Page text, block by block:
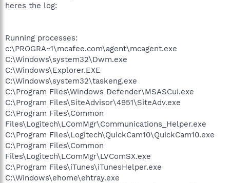
heres the log:
Running processes:
c:\PROGRA~1\mcafee.com\agent\mcagent.exe
C:\Windows\system32\Dwm.exe
C:\Windows\Explorer.EXE
C:\Windows\system32\taskeng.exe
C:\Program Files\Windows Defender\MSASCui.exe
C:\Program Files\SiteAdvisor\4951\SiteAdv.exe
C:\Program Files\Common
Files\Logitech\LComMgr\Communications_Helper.exe
C:\Program Files\Logitech\QuickCam10\QuickCam10.exe
C:\Program Files\Common
Files\Logitech\LComMgr\LVComSX.exe
C:\Program Files\iTunes\iTunesHelper.exe
C:\Windows\ehome\ehtray.exe